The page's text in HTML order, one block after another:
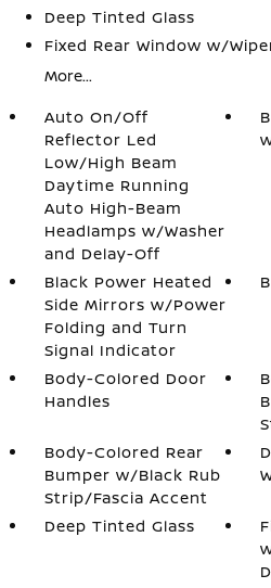
Deep Tinted Glass
Fixed Rear Window w/
More...
Auto On/Off
Reflector Led
Low/High Beam
Daytime Running
Auto High-Beam
Headlamps w/Washer
and Delay-Off
Black Power Heated
Side Mirrors w/Power
Folding and Turn
Signal Indicator
Body-Colored Door
Handles
Body-Colored Rear
Bumper w/Black Rub
Strip/Fascia Accent
Deep Tinted Glass